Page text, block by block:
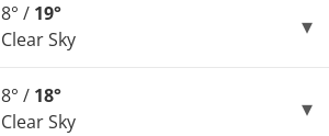
8° / 19°
Clear Sky
8° / 18°
Clear Sky